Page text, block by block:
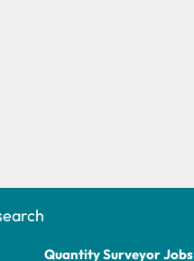
Quantity Surveyor Jobs